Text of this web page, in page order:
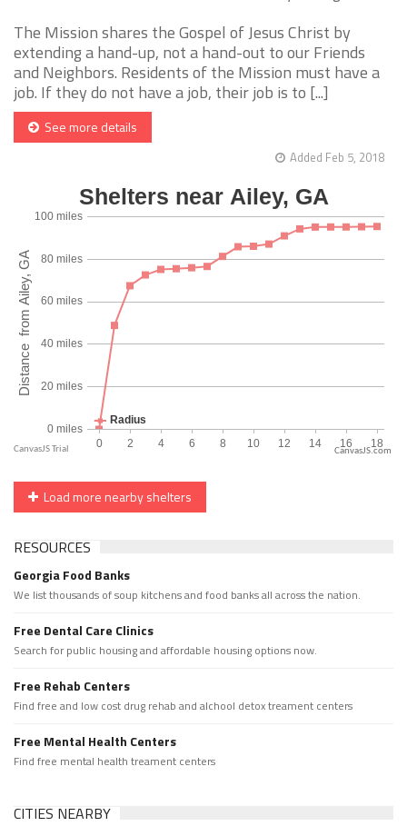
The Mission shares the Gospel of Jesus Christ by
extending a hand-up, not a hand-out to our Friends
and Neighbors. Residents of the Mission must have a
job. If they do not have a job, their job is to [...]
See more details
Added Feb 5, 2018
CanvasJS.com
Load more nearby shelters
RESOURCES
Georgia Food Banks
We list thousands of soup kitchens and food banks all across the nation.
Free Dental Care Clinics
Search for public housing and affordable housing options now.
Free Rehab Centers
Find free and low cost drug rehab and alchool detox treament centers
Free Mental Health Centers
Find free mental health treament centers
CITIES NEARBY